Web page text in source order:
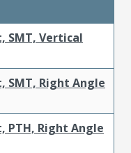
SMT, Vertical
SMT, Right Angle
PTH, Right Angle